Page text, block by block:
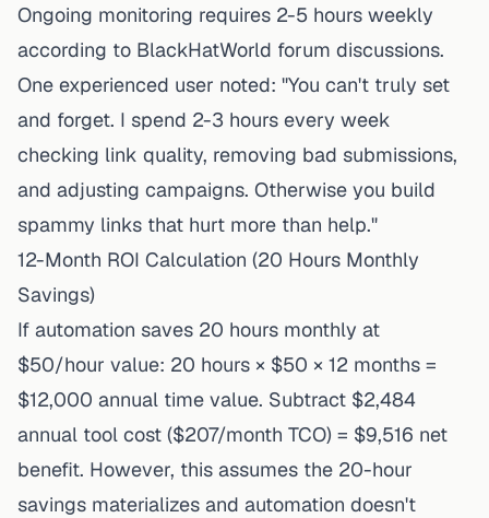
Ongoing monitoring requires 2-5 hours weekly
according to BlackHatWorld forum discussions.
One experienced user noted: "You can't truly set
and forget. I spend 2-3 hours every week
checking link quality, removing bad submissions,
and adjusting campaigns. Otherwise you build
spammy links that hurt more than help."
12-Month ROI Calculation (20 Hours Monthly
Savings)
If automation saves 20 hours monthly at
$50/hour value: 20 hours × $50 × 12 months =
$12,000 annual time value. Subtract $2,484
annual tool cost ($207/month TCO) = $9,516 net
benefit. However, this assumes the 20-hour
savings materializes and automation doesn't